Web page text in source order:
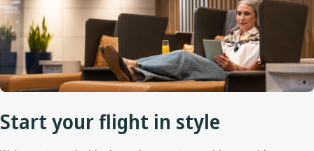
Start your flight in style